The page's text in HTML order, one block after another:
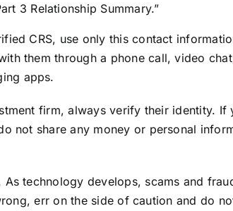
3 Relationship Summary.”
CRS, use only this contact
them through a phone call, video
apps.
firm, always verify their identity. If
not share any money or personal
technology develops, scams and
err on the side of caution and do